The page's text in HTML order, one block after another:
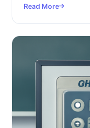
Read More